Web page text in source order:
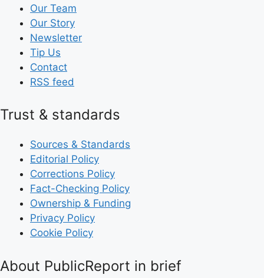
Our Team
Our Story
Newsletter
Tip Us
Contact
RSS feed
Trust & standards
Sources & Standards
Editorial Policy
Corrections Policy
Fact-Checking Policy
Ownership & Funding
Privacy Policy
Cookie Policy
About PublicReport in brief